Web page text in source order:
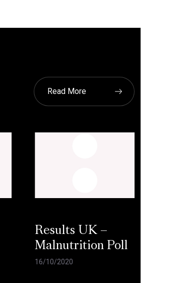
Read More
Results UK –
Malnutrition Poll
16/10/2020